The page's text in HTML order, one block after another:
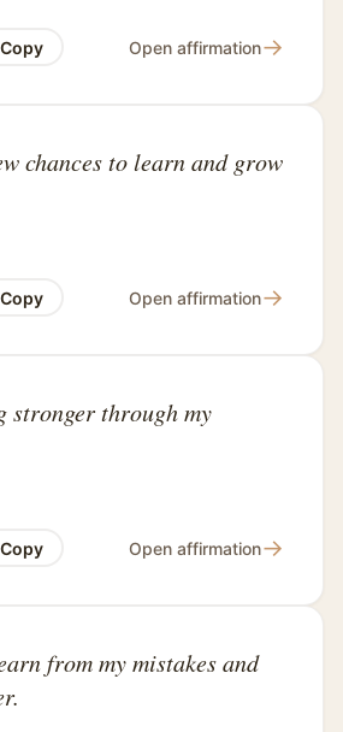
Copy Open affirmation→
chances to learn and grow
Copy Open affirmation→
stronger through my
Copy Open affirmation→
from my mistakes and